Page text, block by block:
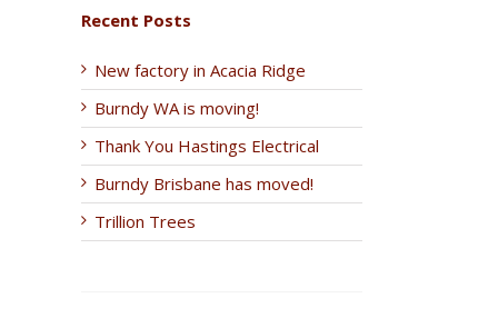
Recent Posts
New factory in Acacia Ridge
Burndy WA is moving!
Thank You Hastings Electrical
Burndy Brisbane has moved!
Trillion Trees